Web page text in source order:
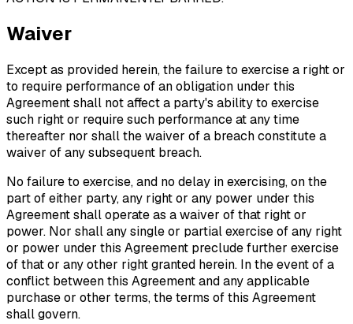
Waiver
Except as provided herein, the failure to exercise a right or
to require performance of an obligation under this
Agreement shall not affect a party's ability to exercise
such right or require such performance at any time
thereafter nor shall the waiver of a breach constitute a
waiver of any subsequent breach.
No failure to exercise, and no delay in exercising, on the
part of either party, any right or any power under this
Agreement shall operate as a waiver of that right or
power. Nor shall any single or partial exercise of any right
or power under this Agreement preclude further exercise
of that or any other right granted herein. In the event of a
conflict between this Agreement and any applicable
purchase or other terms, the terms of this Agreement
shall govern.